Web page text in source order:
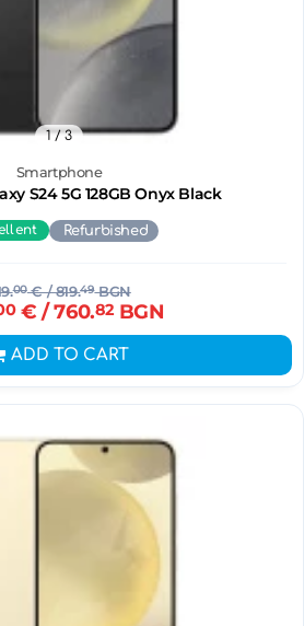
Smartphone
S24 5G 128GB Onyx Black
1/ 3
Refurbished
00€/ 819.49BGN
€ / 760.82BGN
ADD TO CART